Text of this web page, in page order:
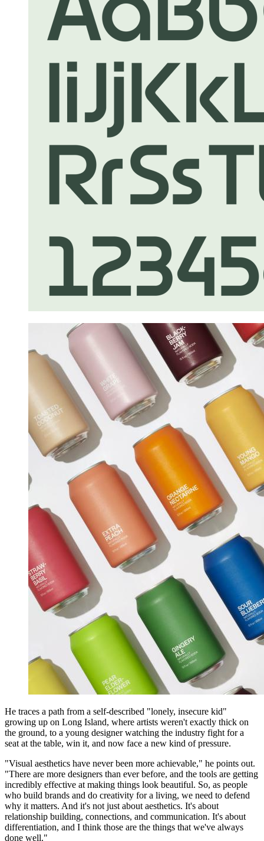
He traces a path from a self-described "lonely, insecure kid"
growing up on Long Island, where artists weren't exactly thick on
the ground, to a young designer watching the industry fight for a
seat at the table, win it, and now face a new kind of pressure.
"Visual aesthetics have never been more achievable," he points out.
"There are more designers than ever before, and the tools are getting
incredibly effective at making things look beautiful. So, as people
who build brands and do creativity for a living, we need to defend
why it matters. And it's not just about aesthetics. It's about
relationship building, connections, and communication. It's about
differentiation, and I think those are the things that we've always
done well."